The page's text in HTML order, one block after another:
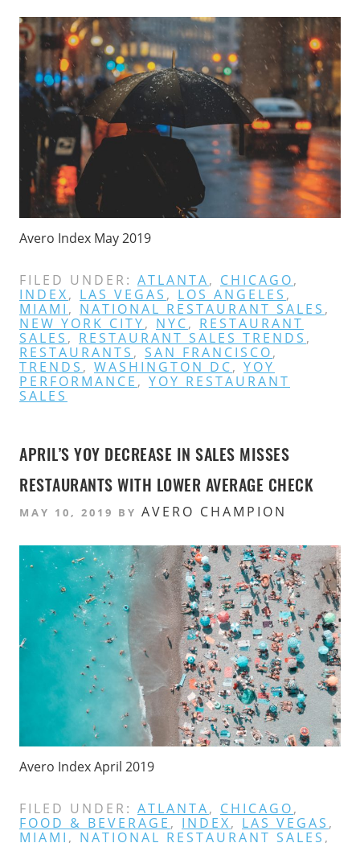
Avero Index May 2019
FILED UNDER: ATLANTA, CHICAGO,
INDEX, LAS VEGAS , LOS ANGELES ,
MIAMI , NATIONAL RESTAURANT SALES ,
NEW YORK CITY, NYC, RESTAURANT
SALES , RESTAURANT SALES TRENDS ,
RESTAURANTS , SAN FRANCISCO,
TRENDS , WASHINGTON DC, YOY
PERFORMANCE , YOY RESTAURANT
SALES
APRIL’S YOY DECREASE IN SALES MISSES
RESTAURANTS WITH LOWER AVERAGE CHECK
MAY 10, 2019 BY AVERO CHAMPION
Avero Index April 2019
FILED UNDER: ATLANTA, CHICAGO,
FOOD & BEVERAGE , INDEX, LAS VEGAS ,
MIAMI , NATIONAL RESTAURANT SALES ,